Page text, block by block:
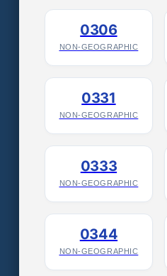
0306
NON-GEOGRAPHIC
0331
NON-GEOGRAPHIC
0333
NON-GEOGRAPHIC
0344
NON-GEOGRAPHIC